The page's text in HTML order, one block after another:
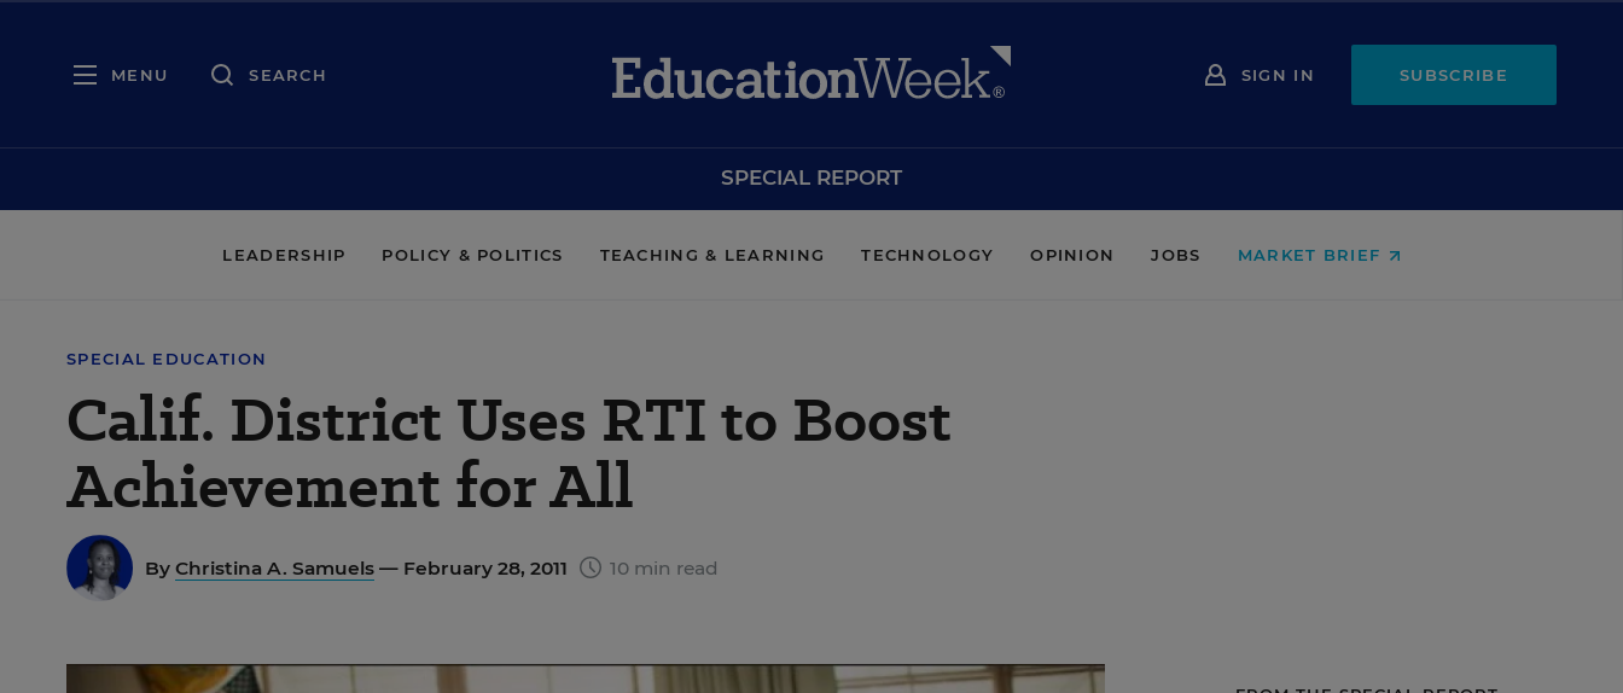
MENU SEARCH SIGN IN SUBSCRIBE
SPECIAL REPORT
LEADERSHIP POLICY & POLITICS TEACHING & LEARNING TECHNOLOGY OPINION JOBS MARKET BRIEF
SPECIAL EDUCATION
Calif. District Uses RTI to Boost
Achievement for All
By Christina A. Samuels — February 28, 2011 10 min read